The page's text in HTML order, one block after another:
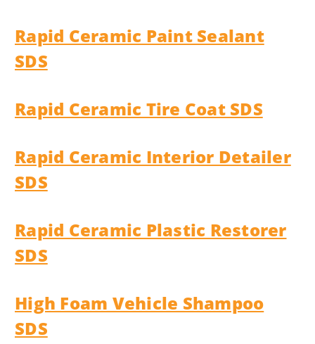
Rapid Ceramic Paint Sealant
SDS
Rapid Ceramic Tire Coat SDS
Rapid Ceramic Interior Detailer
SDS
Rapid Ceramic Plastic Restorer
SDS
High Foam Vehicle Shampoo
SDS